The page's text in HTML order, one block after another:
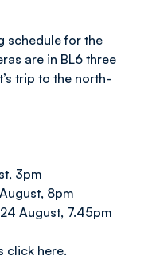
schedule for the
are in BL6 three
trip to the north-
3pm
8pm
August, 7.45pm
click here.